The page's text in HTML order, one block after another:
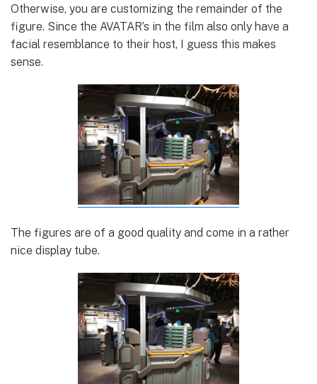
Otherwise, you are customizing the remainder of the
figure. Since the AVATAR’s in the film also only have a
facial resemblance to their host, I guess this makes
sense.
The figures are of a good quality and come in a rather
nice display tube.